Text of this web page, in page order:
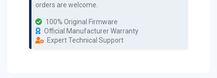
orders are welcome.
100% Original Firmware
Official Manufacturer Warranty
Expert Technical Support